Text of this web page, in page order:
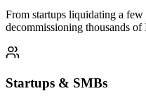
From startups liquidating a few
decommissioning thousands of
Startups & SMBs